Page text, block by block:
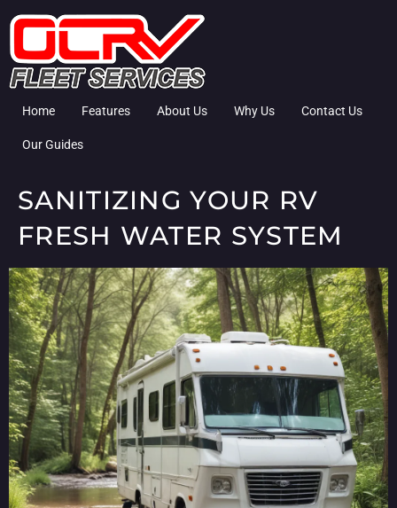
Home Features About Us Why Us Contact Us
Our Guides
SANITIZING YOUR RV
FRESH WATER SYSTEM